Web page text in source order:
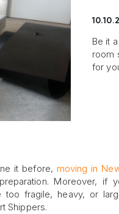
Be it
room
for
it before, moving in
Moreover,
too fragile, heavy, or
Shippers.